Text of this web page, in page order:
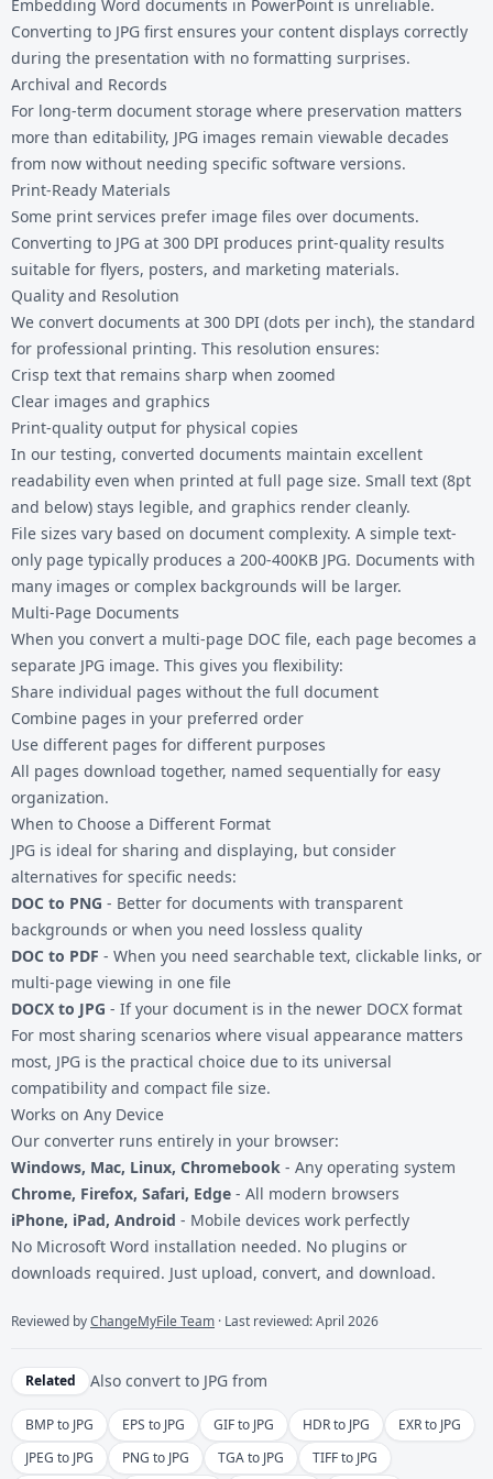
Embedding Word documents in PowerPoint is unreliable.
Converting to JPG first ensures your content displays correctly
during the presentation with no formatting surprises.
Archival and Records
For long-term document storage where preservation matters
more than editability, JPG images remain viewable decades
from now without needing specific software versions.
Print-Ready Materials
Some print services prefer image files over documents.
Converting to JPG at 300 DPI produces print-quality results
suitable for flyers, posters, and marketing materials.
Quality and Resolution
We convert documents at 300 DPI (dots per inch), the standard
for professional printing. This resolution ensures:
Crisp text that remains sharp when zoomed
Clear images and graphics
Print-quality output for physical copies
In our testing, converted documents maintain excellent
readability even when printed at full page size. Small text (8pt
and below) stays legible, and graphics render cleanly.
File sizes vary based on document complexity. A simple text-
only page typically produces a 200-400KB JPG. Documents with
many images or complex backgrounds will be larger.
Multi-Page Documents
When you convert a multi-page DOC file, each page becomes a
separate JPG image. This gives you flexibility:
Share individual pages without the full document
Combine pages in your preferred order
Use different pages for different purposes
All pages download together, named sequentially for easy
organization.
When to Choose a Different Format
JPG is ideal for sharing and displaying, but consider
alternatives for specific needs:
DOC to PNG - Better for documents with transparent
backgrounds or when you need lossless quality
DOC to PDF - When you need searchable text, clickable links, or
multi-page viewing in one file
DOCX to JPG - If your document is in the newer DOCX format
For most sharing scenarios where visual appearance matters
most, JPG is the practical choice due to its universal
compatibility and compact file size.
Works on Any Device
Our converter runs entirely in your browser:
Windows, Mac, Linux, Chromebook - Any operating system
Chrome, Firefox, Safari, Edge - All modern browsers
iPhone, iPad, Android - Mobile devices work perfectly
No Microsoft Word installation needed. No plugins or
downloads required. Just upload, convert, and download.
Reviewed byChangeMyFile Team · Last reviewed: April 2026
Related Also convert to JPG from
BMP to JPG EPS to JPG GIF to JPG HDR to JPG
EXR to JPG
JPEG to JPG
PNG to JPG TGA to JPG
TIFF to JPG